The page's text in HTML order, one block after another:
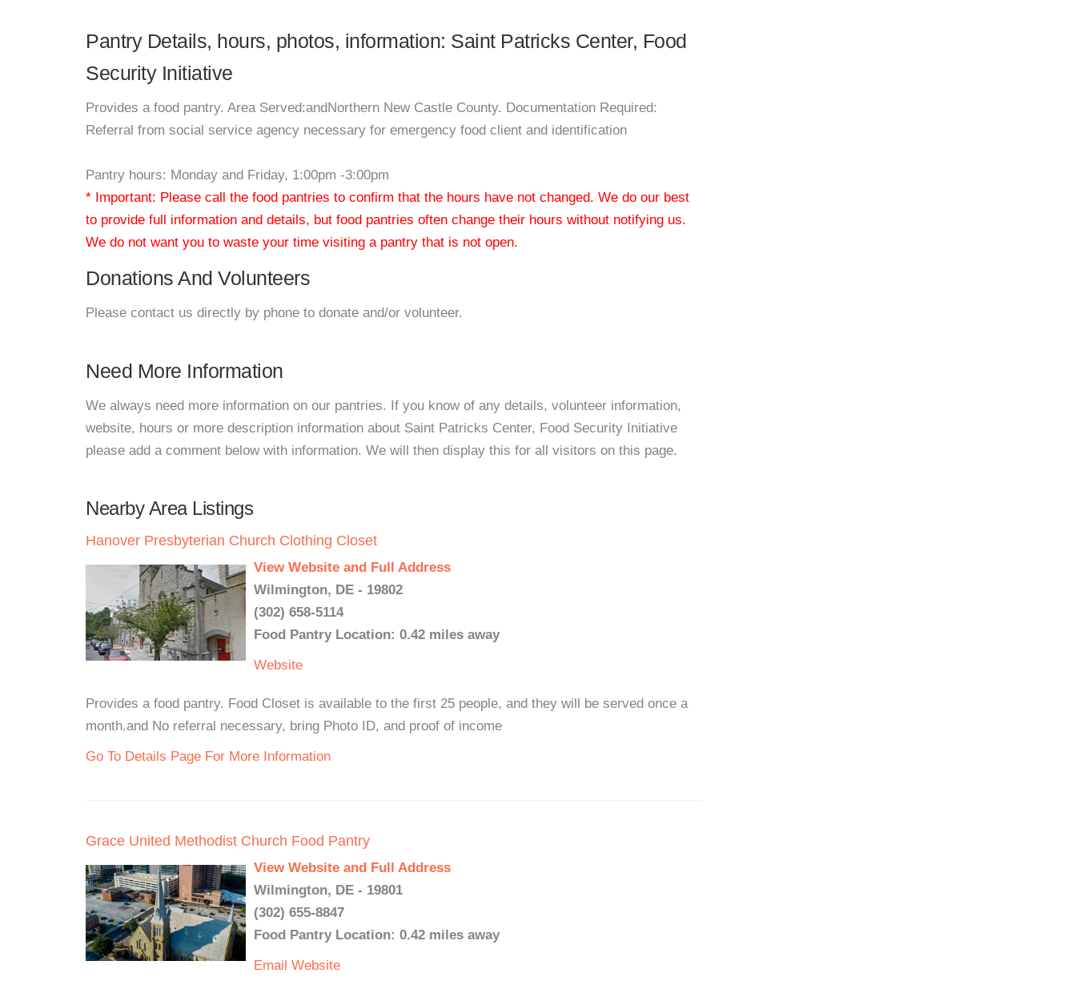
Pantry Details, hours, photos, information: Saint Patricks Center, Food
Security Initiative
Provides a food pantry. Area Served:andNorthern New Castle County. Documentation Required:
Referral from social service agency necessary for emergency food client and identification
Pantry hours: Monday and Friday, 1:00pm -3:00pm
* Important: Please call the food pantries to confirm that the hours have not changed. We do our best
to provide full information and details, but food pantries often change their hours without notifying us.
We do not want you to waste your time visiting a pantry that is not open.
Donations And Volunteers
Please contact us directly by phone to donate and/or volunteer.
Need More Information
We always need more information on our pantries. If you know of any details, volunteer information,
website, hours or more description information about Saint Patricks Center, Food Security Initiative
please add a comment below with information. We will then display this for all visitors on this page.
Nearby Area Listings
Hanover Presbyterian Church Clothing Closet
View Website and Full Address
Wilmington, DE - 19802
(302) 658-5114
Food Pantry Location: 0.42 miles away
Website
Provides a food pantry. Food Closet is available to the first 25 people, and they will be served once a
month.and No referral necessary, bring Photo ID, and proof of income
Go To Details Page For More Information
Grace United Methodist Church Food Pantry
View Website and Full Address
Wilmington, DE - 19801
(302) 655-8847
Food Pantry Location: 0.42 miles away
Email Website